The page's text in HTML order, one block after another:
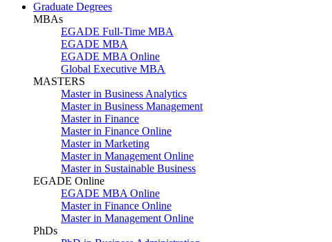
Graduate Degrees
MBAs
EGADE Full-Time MBA
EGADE MBA
EGADE MBA Online
Global Executive MBA
MASTERS
Master in Business Analytics
Master in Business Management
Master in Finance
Master in Finance Online
Master in Marketing
Master in Management Online
Master in Sustainable Business
EGADE Online
EGADE MBA Online
Master in Finance Online
Master in Management Online
PhDs